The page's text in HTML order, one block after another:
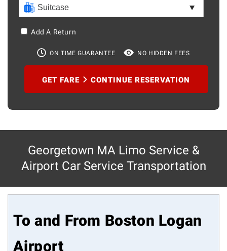
Add A Return
ON TIME GUARANTEE NO HIDDEN FEES
GET FARE CONTINUE RESERVATION
Georgetown MA Limo Service &
Airport Car Service Transportation
To and From Boston Logan
Airport